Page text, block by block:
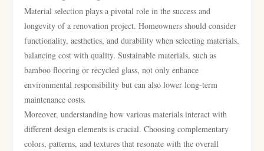
Material selection plays a pivotal role in the success and
longevity of a renovation project. Homeowners should consider
functionality, aesthetics, and durability when selecting materials,
balancing cost with quality. Sustainable materials, such as
bamboo flooring or recycled glass, not only enhance
environmental responsibility but can also lower long-term
maintenance costs.
Moreover, understanding how various materials interact with
different design elements is crucial. Choosing complementary
colors, patterns, and textures that resonate with the overall